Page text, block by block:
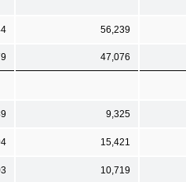
56,239
47,076
9,325
15,421
10,719